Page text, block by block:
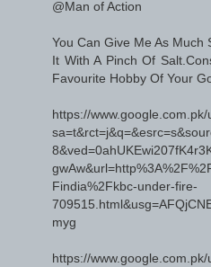
@Man of Action
You Can Give Me As Much
It With A Pinch Of
Favourite Hobby Of Your
https://www.google.com.pk/
Findia%2Fkbc-under-fire-
myg
https://www.google.com.pk/